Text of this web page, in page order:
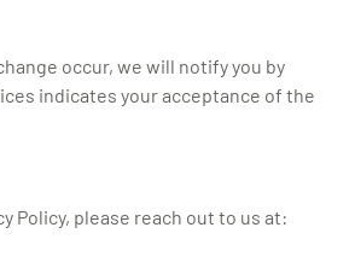
occur, we will notify you by
indicates your acceptance of the
Policy, please reach out to us at: